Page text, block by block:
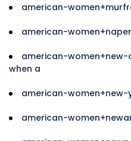
american-
american-
american-
when a
american-
american-